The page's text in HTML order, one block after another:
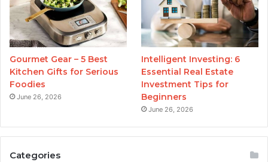
Gourmet Gear – 5 Best
Kitchen Gifts for Serious
Foodies
June 26, 2026
Intelligent Investing: 6
Essential Real Estate
Investment Tips for
Beginners
June 26, 2026
Categories